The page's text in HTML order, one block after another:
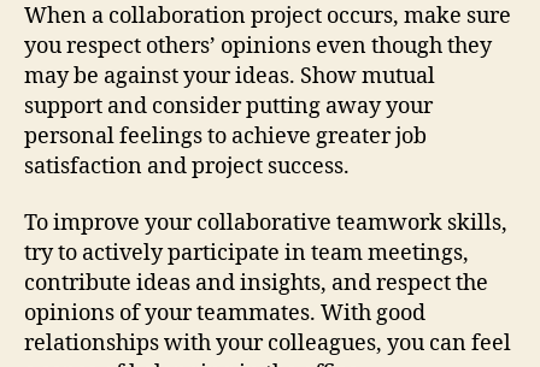
When a collaboration project occurs, make sure
you respect others’ opinions even though they
may be against your ideas. Show mutual
support and consider putting away your
personal feelings to achieve greater job
satisfaction and project success.
To improve your collaborative teamwork skills,
try to actively participate in team meetings,
contribute ideas and insights, and respect the
opinions of your teammates. With good
relationships with your colleagues, you can feel